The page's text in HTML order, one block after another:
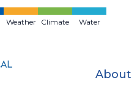
Weather Climate Water
About